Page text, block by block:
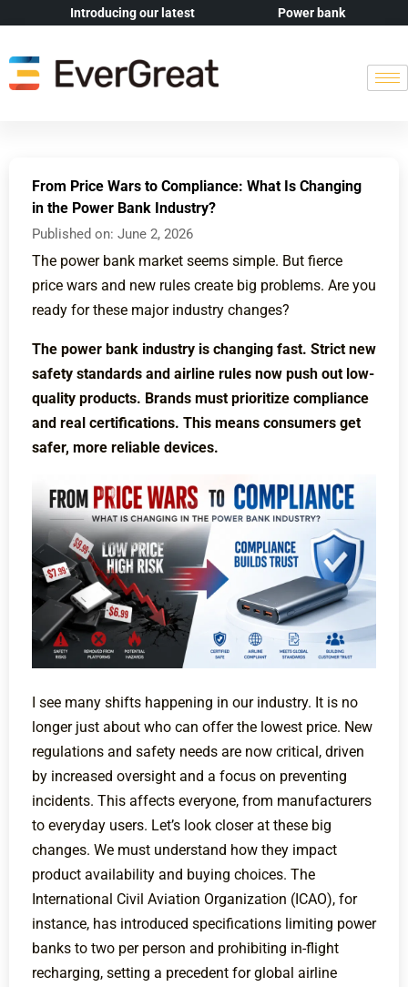
Introducing our latest Power bank
From Price Wars to Compliance: What Is Changing
in the Power Bank Industry?
Published on: June 2, 2026
The power bank market seems simple. But fierce
price wars and new rules create big problems. Are you
ready for these major industry changes?
The power bank industry is changing fast. Strict new
safety standards and airline rules now push out low-
quality products. Brands must prioritize compliance
and real certifications. This means consumers get
safer, more reliable devices.
I see many shifts happening in our industry. It is no
longer just about who can offer the lowest price. New
regulations and safety needs are now critical, driven
by increased oversight and a focus on preventing
incidents. This affects everyone, from manufacturers
to everyday users. Let’s look closer at these big
changes. We must understand how they impact
product availability and buying choices. The
International Civil Aviation Organization (ICAO), for
instance, has introduced specifications limiting power
banks to two per person and prohibiting in-flight
recharging, setting a precedent for global airline